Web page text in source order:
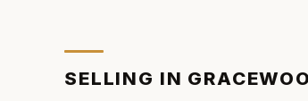
SELLING IN